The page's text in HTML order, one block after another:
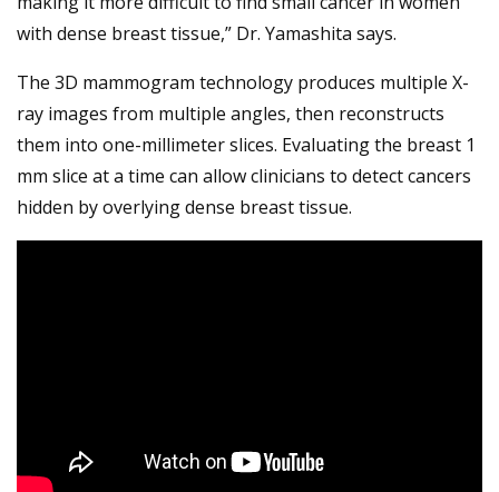
with dense breast tissue,” Dr. Yamashita says.
The 3D mammogram technology produces multiple X-
ray images from multiple angles, then reconstructs
them into one-millimeter slices. Evaluating the breast 1
mm slice at a time can allow clinicians to detect cancers
hidden by overlying dense breast tissue.